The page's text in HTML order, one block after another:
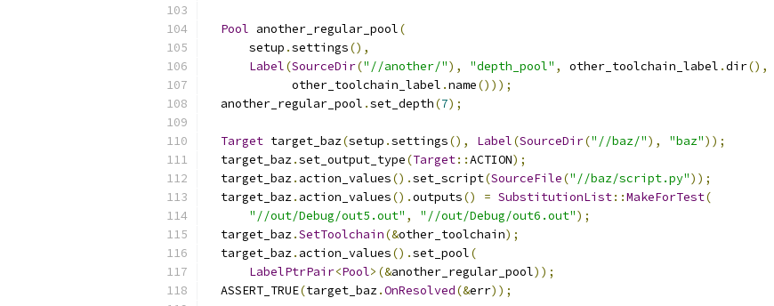
Pool another_regular_pool(
      setup
.settings(),
Label(SourceDir("//another/"), "depth_pool" , other_toolchain_label .dir(),
            other_toolchain_label
.name()));
  another_regular_pool
.set_depth(7);
Target target_baz(setup .settings(), Label(SourceDir("//baz/"), "baz"));
  target_baz
.set_output_type(Target::ACTION);
  target_baz
. action_values().set_script(SourceFile("//baz/script.py"));
  target_baz
. action_values().outputs() = SubstitutionList::MakeForTest(
"//out/Debug/out5.out" , "//out/Debug/out6.out");
  target_baz
.SetToolchain(&other_toolchain);
  target_baz
. action_values().set_pool(
LabelPtrPair<Pool>(&another_regular_pool));
  ASSERT_TRUE
(target_baz.OnResolved(&err));